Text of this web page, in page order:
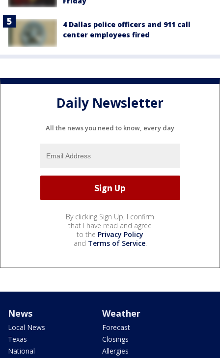
4 Dallas police officers and 911 call
center employees fired
Daily Newsletter
All the news you need to know, every day
By clicking Sign Up, I confirm
that I have read and agree
to the Privacy Policy
and Terms of Service.
News
Local News
Texas
National
Weather
Forecast
Closings
Allergies